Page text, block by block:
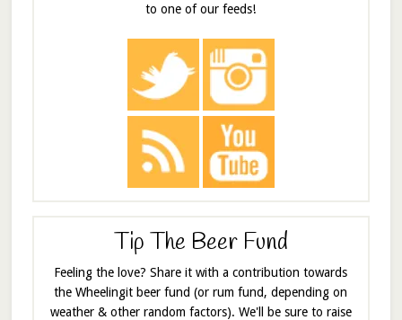
to one of our feeds!
Tip The Beer Fund
Feeling the love? Share it with a contribution towards
the Wheelingit beer fund (or rum fund, depending on
weather & other random factors). We'll be sure to raise